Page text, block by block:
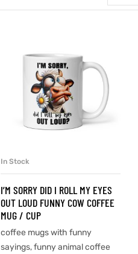
SELECT OPTIONS
In Stock
I’M SORRY DID I ROLL MY EYES
OUT LOUD FUNNY COW COFFEE
MUG / CUP
coffee mugs with funny
sayings,funny animal coffee